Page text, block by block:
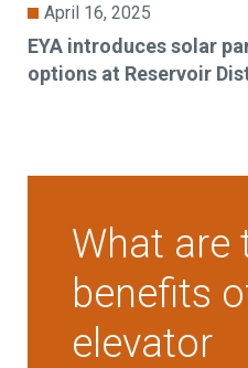
April 16, 2025
EYA introduces solar
options at Reservoir
What are
benefits
elevator